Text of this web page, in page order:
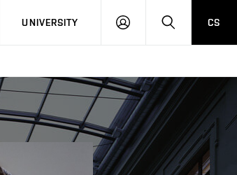
UNIVERSITY
LOG
SEARCHCS